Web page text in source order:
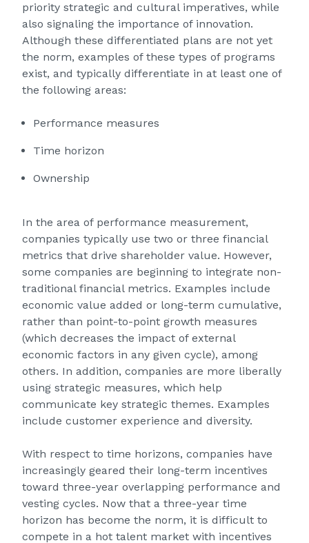
priority strategic and cultural imperatives, while
also signaling the importance of innovation.
Although these differentiated plans are not yet
the norm, examples of these types of programs
exist, and typically differentiate in at least one of
the following areas:
Performance measures
Time horizon
Ownership
In the area of performance measurement,
companies typically use two or three financial
metrics that drive shareholder value. However,
some companies are beginning to integrate non-
traditional financial metrics. Examples include
economic value added or long-term cumulative,
rather than point-to-point growth measures
(which decreases the impact of external
economic factors in any given cycle), among
others. In addition, companies are more liberally
using strategic measures, which help
communicate key strategic themes. Examples
include customer experience and diversity.
With respect to time horizons, companies have
increasingly geared their long-term incentives
toward three-year overlapping performance and
vesting cycles. Now that a three-year time
horizon has become the norm, it is difficult to
compete in a hot talent market with incentives